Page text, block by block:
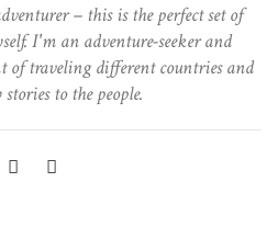
– this is the perfect set of
I'm an adventure-seeker and
of traveling different countries and
to the people.